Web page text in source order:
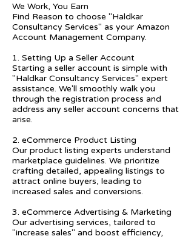
We Work, You Earn
Find Reason to choose "Haldkar
Consultancy Services" as your Amazon
Account Management Company.
1. Setting Up a Seller Account
Starting a seller account is simple with
"Haldkar Consultancy Services" expert
assistance. We'll smoothly walk you
through the registration process and
address any seller account concerns that
arise.
2. eCommerce Product Listing
Our product listing experts understand
marketplace guidelines. We prioritize
crafting detailed, appealing listings to
attract online buyers, leading to
increased sales and conversions.
3. eCommerce Advertising & Marketing
Our advertising services, tailored to
"increase sales" and boost efficiency,